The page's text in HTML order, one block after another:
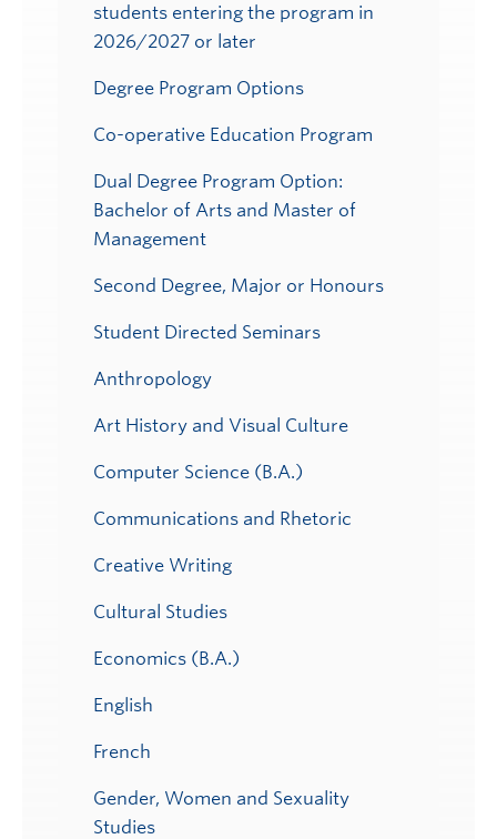
students entering the program in
2026/2027 or later
Degree Program Options
Co-operative Education Program
Dual Degree Program Option:
Bachelor of Arts and Master of
Management
Second Degree, Major or Honours
Student Directed Seminars
Anthropology
Art History and Visual Culture
Computer Science (B.A.)
Communications and Rhetoric
Creative Writing
Cultural Studies
Economics (B.A.)
English
French
Gender, Women and Sexuality
Studies